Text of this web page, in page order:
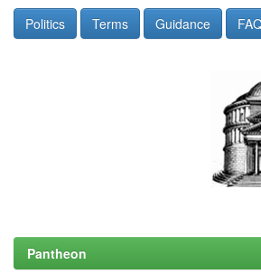
Politics Terms Guidance
Pantheon